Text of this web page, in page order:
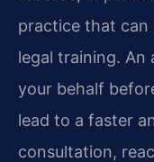
practice that
legal training. An
your behalf
lead to a faster
consultation,